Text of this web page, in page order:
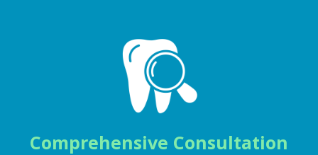
Comprehensive Consultation